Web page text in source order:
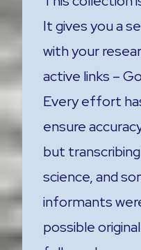
It gives you a
with your
active links –
Every effort
ensure
but
science, and
informants
possible